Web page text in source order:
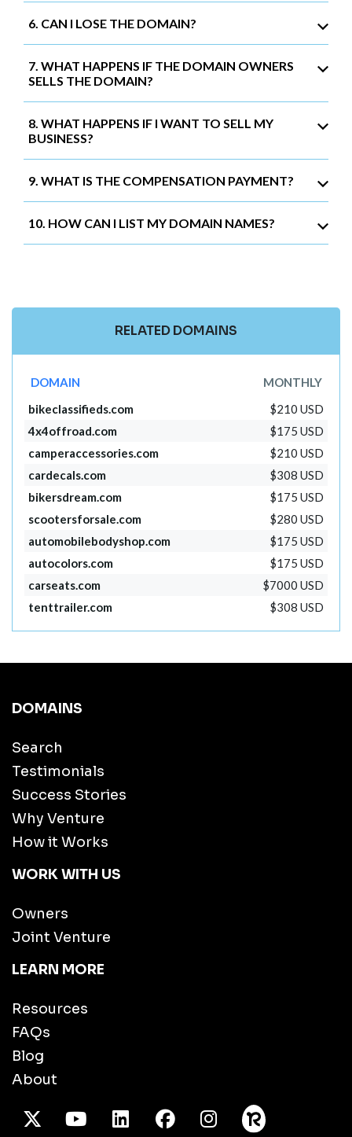
6. CAN I LOSE THE DOMAIN?
7. WHAT HAPPENS IF THE DOMAIN OWNERS
SELLS THE DOMAIN?
8. WHAT HAPPENS IF I WANT TO SELL MY
BUSINESS?
9. WHAT IS THE COMPENSATION PAYMENT?
10. HOW CAN I LIST MY DOMAIN NAMES?
RELATED DOMAINS
DOMAIN
MONTHLY
bikeclassifieds.com
$210 USD
4x4offroad.com
$175 USD
camperaccessories.com
$210 USD
cardecals.com
$308 USD
bikersdream.com
$175 USD
scootersforsale.com
$280 USD
automobilebodyshop.com
$175 USD
autocolors.com
$175 USD
carseats.com
$7000 USD
tenttrailer.com
$308 USD
DOMAINS
Search
Testimonials
Success Stories
Why Venture
How it Works
WORK WITH US
Owners
Joint Venture
LEARN MORE
Resources
FAQs
Blog
About
X TwitterYoutube/LinkedInFacebook
Instagram